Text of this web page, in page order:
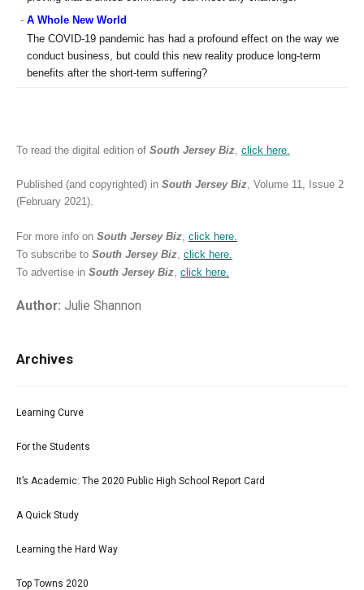
- A Whole New World
The COVID-19 pandemic has had a profound effect on the way we
conduct business, but could this new reality produce long-term
benefits after the short-term suffering?
To read the digital edition of South Jersey Biz click here.
Published (and copyrighted) in South Jersey Biz , Volume 11, Issue 2
(February 2021).
For more info on South Jersey Biz click here.
To subscribe to South Jersey Biz click here.
To advertise in South Jersey Biz click here.
Author: Julie Shannon
Archives
Learning Curve
For the Students
It’s Academic: The 2020 Public High School Report Card
A Quick Study
Learning the Hard Way
Top Towns 2020